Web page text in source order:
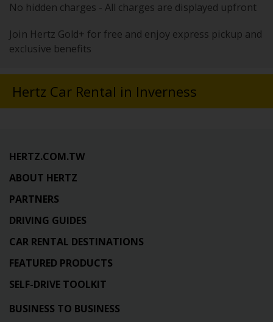
No hidden charges - All charges are displayed upfront
Join Hertz Gold+ for free and enjoy express pickup and
exclusive benefits
Hertz Car Rental in Inverness
HERTZ.COM.TW
ABOUT HERTZ
PARTNERS
DRIVING GUIDES
CAR RENTAL DESTINATIONS
FEATURED PRODUCTS
SELF-DRIVE TOOLKIT
BUSINESS TO BUSINESS